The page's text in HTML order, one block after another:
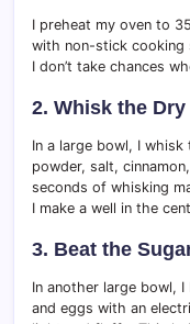
I preheat my oven to
with non-stick cooking
I don’t take chances
2. Whisk the
In a large bowl, I
powder, salt,
seconds of whisking
I make a well in the
3. Beat the
In another large bowl,
and eggs with an